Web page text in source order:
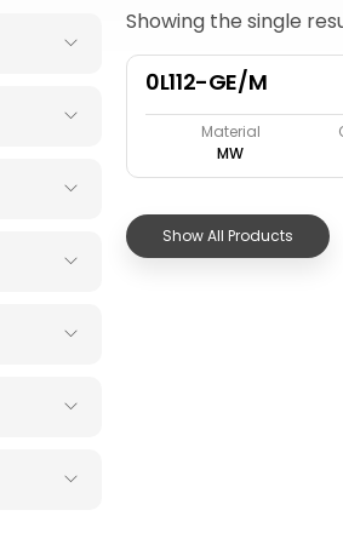
Showing the single
0L112-GE/M
Material
MW
Show All Products